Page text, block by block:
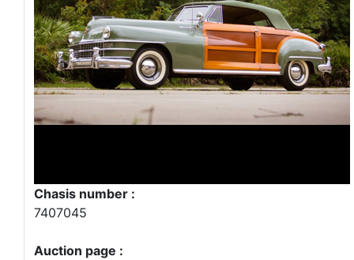
Chasis number :
7407045
Auction page :